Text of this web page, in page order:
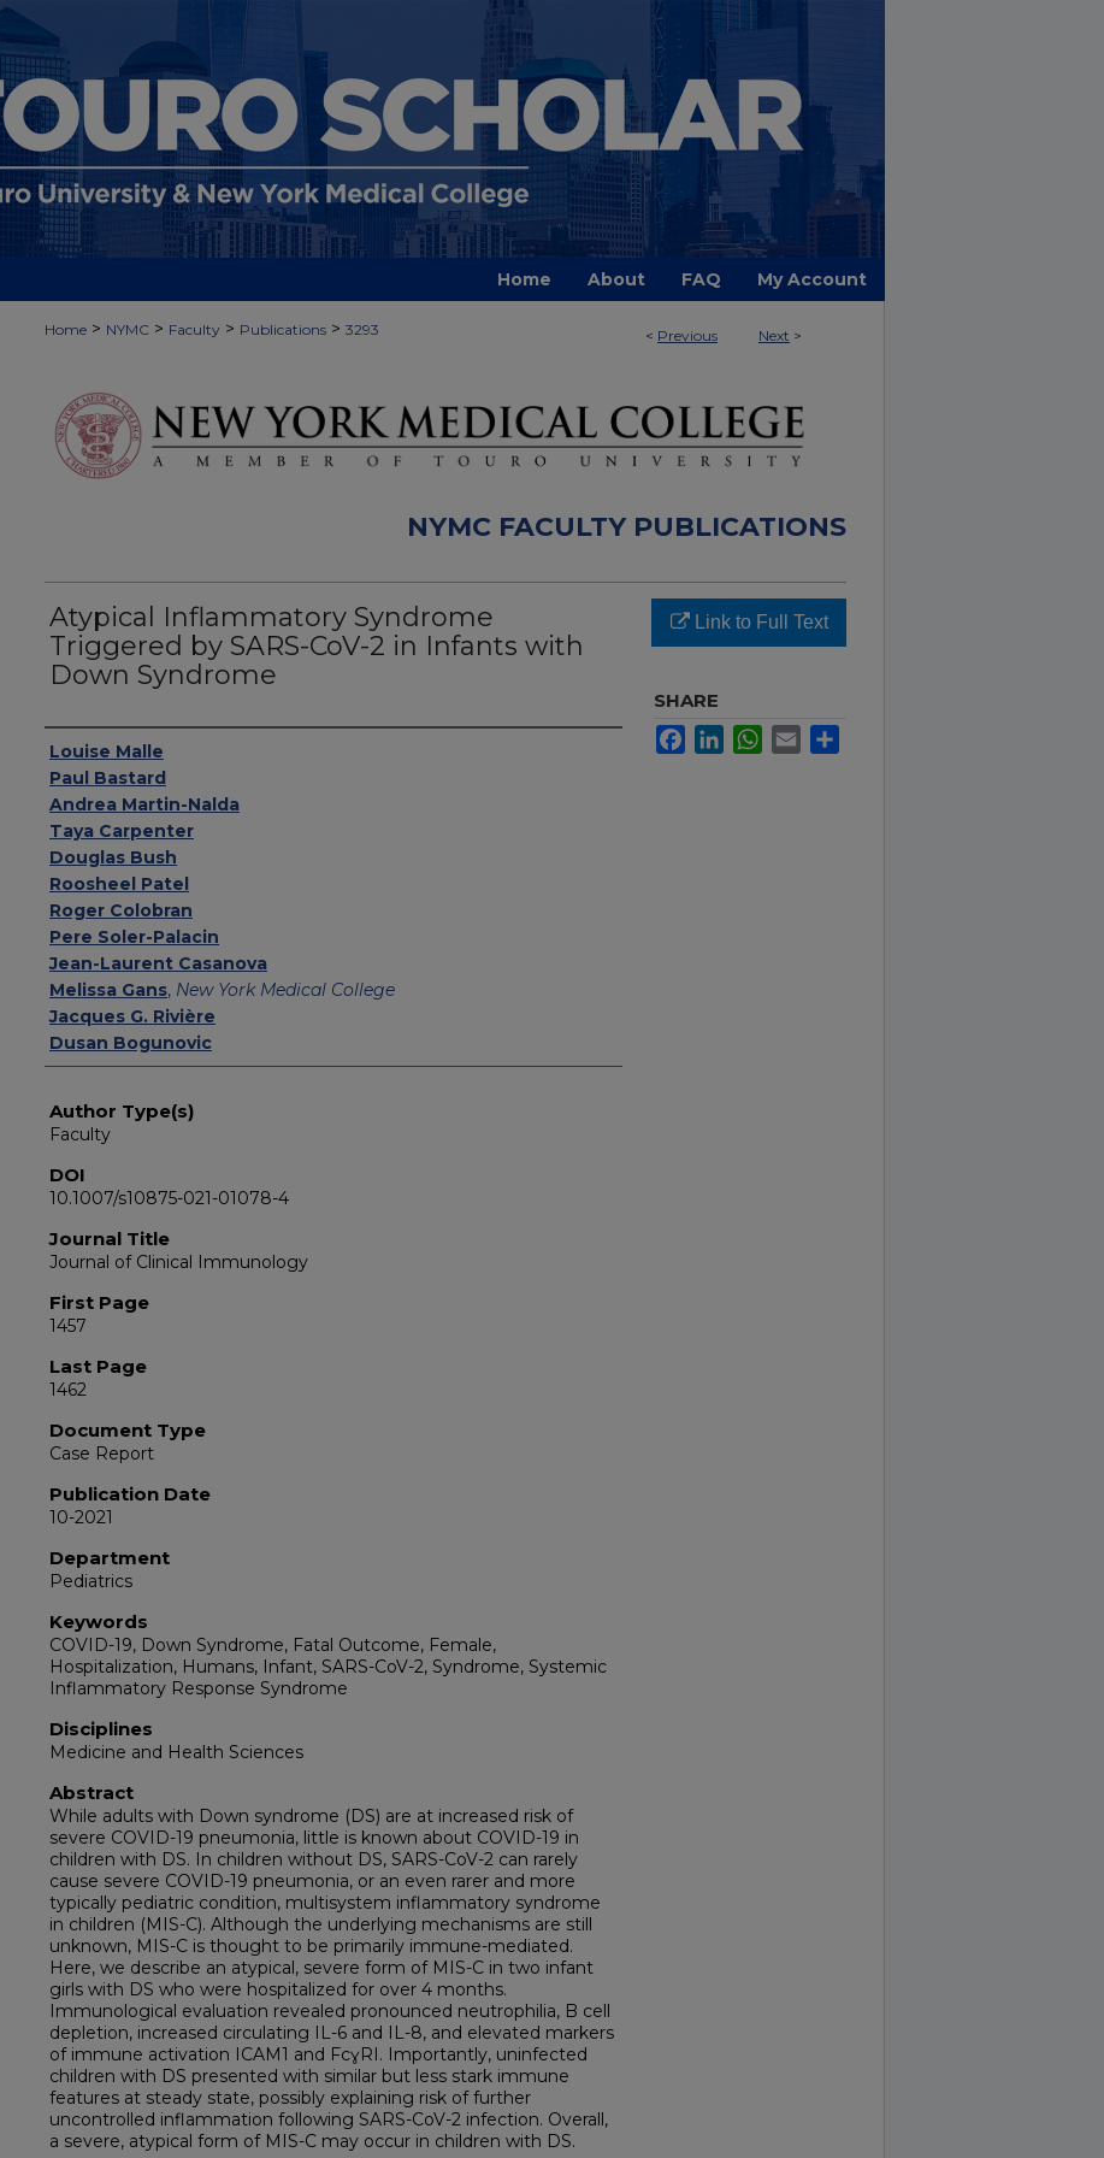
Home About FAQ My Account
< Previous Next >
Home > NYMC > Faculty > Publications > 3293
NYMC FACULTY PUBLICATIONS
Atypical Inflammatory Syndrome
Triggered by SARS-CoV-2 in Infants with
Down Syndrome
Authors
Louise Malle
Paul Bastard
Andrea Martin-Nalda
Taya Carpenter
Douglas Bush
Roosheel Patel
Roger Colobran
Pere Soler-Palacin
Jean-Laurent Casanova
Melissa Gans, New York Medical College
Jacques G. Rivière
Dusan Bogunovic
Author Type(s)
Faculty
DOI
10.1007/s10875-021-01078-4
Journal Title
Journal of Clinical Immunology
First Page
1457
Last Page
1462
Document Type
Case Report
Publication Date
10-2021
Department
Pediatrics
Keywords
COVID-19, Down Syndrome, Fatal Outcome, Female,
Hospitalization, Humans, Infant, SARS-CoV-2, Syndrome, Systemic
Inflammatory Response Syndrome
Disciplines
Medicine and Health Sciences
Abstract
While adults with Down syndrome (DS) are at increased risk of
severe COVID-19 pneumonia, little is known about COVID-19 in
children with DS. In children without DS, SARS-CoV-2 can rarely
cause severe COVID-19 pneumonia, or an even rarer and more
typically pediatric condition, multisystem inflammatory syndrome
in children (MIS-C). Although the underlying mechanisms are still
unknown, MIS-C is thought to be primarily immune-mediated.
Here, we describe an atypical, severe form of MIS-C in two infant
girls with DS who were hospitalized for over 4 months.
Immunological evaluation revealed pronounced neutrophilia, B cell
depletion, increased circulating IL-6 and IL-8, and elevated markers
of immune activation ICAM1 and FcɣRI. Importantly, uninfected
children with DS presented with similar but less stark immune
features at steady state, possibly explaining risk of further
uncontrolled inflammation following SARS-CoV-2 infection. Overall,
a severe, atypical form of MIS-C may occur in children with DS.
Link to Full Text
SHARE
FacebookLinkedInWhatsApp
Email